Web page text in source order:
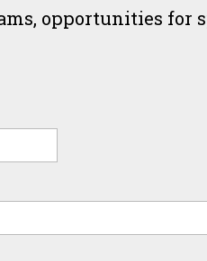
opportunities for